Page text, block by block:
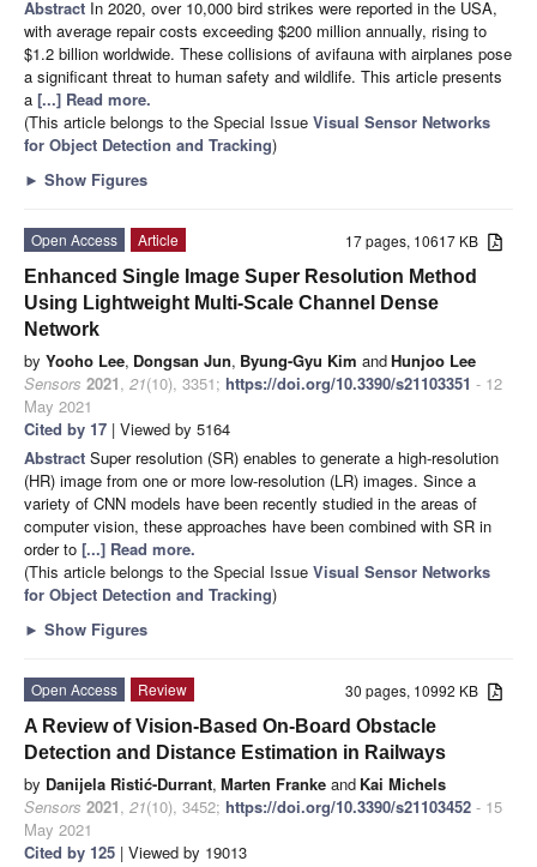
Abstract In 2020, over 10,000 bird strikes were reported in the USA,
with average repair costs exceeding $200 million annually, rising to
$1.2 billion worldwide. These collisions of avifauna with airplanes pose
a significant threat to human safety and wildlife. This article presents
a [...] Read more.
(This article belongs to the Special Issue Visual Sensor Networks
for Object Detection and Tracking)
► Show Figures
17 pages, 10617 KB
Open Access
Article
Enhanced Single Image Super Resolution Method
Using Lightweight Multi-Scale Channel Dense
Network
by Yooho Lee, Dongsan Jun, Byung-Gyu Kim andHunjoo Lee
Sensors 2021, 21(10), 3351; https://doi.org/10.3390/s21103351 - 12
May 2021
Cited by 17 | Viewed by 5164
Abstract Super resolution (SR) enables to generate a high-resolution
(HR) image from one or more low-resolution (LR) images. Since a
variety of CNN models have been recently studied in the areas of
computer vision, these approaches have been combined with SR in
order to [...] Read more.
(This article belongs to the Special Issue Visual Sensor Networks
for Object Detection and Tracking)
► Show Figures
30 pages, 10992 KB
Open Access
Review
A Review of Vision-Based On-Board Obstacle
Detection and Distance Estimation in Railways
by Danijela Ristić-Durrant, Marten Franke and Kai Michels
Sensors 2021, 21(10), 3452; https://doi.org/10.3390/s21103452 - 15
May 2021
Cited by 125 | Viewed by 19013